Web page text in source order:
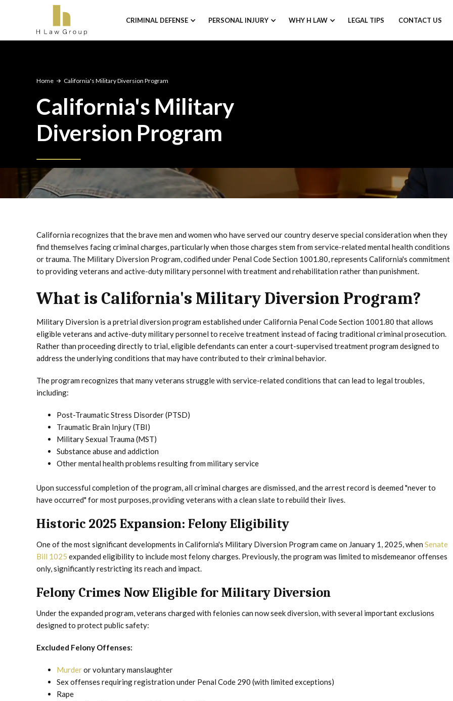
CRIMINAL DEFENSE PERSONAL INJURY WHY H LAW LEGAL TIPS CONTACT US
Home California's Military Diversion Program
California's Military
Diversion Program
California recognizes that the brave men and women who have served our country deserve special consideration when they
find themselves facing criminal charges, particularly when those charges stem from service-related mental health conditions
or trauma. The Military Diversion Program, codified under Penal Code Section 1001.80, represents California's commitment
to providing veterans and active-duty military personnel with treatment and rehabilitation rather than punishment.
What is California's Military Diversion Program?
Military Diversion is a pretrial diversion program established under California Penal Code Section 1001.80 that allows
eligible veterans and active-duty military personnel to receive treatment instead of facing traditional criminal prosecution.
Rather than proceeding directly to trial, eligible defendants can enter a court-supervised treatment program designed to
address the underlying conditions that may have contributed to their criminal behavior.
The program recognizes that many veterans struggle with service-related conditions that can lead to legal troubles,
including:
Post-Traumatic Stress Disorder (PTSD)
Traumatic Brain Injury (TBI)
Military Sexual Trauma (MST)
Substance abuse and addiction
Other mental health problems resulting from military service
Upon successful completion of the program, all criminal charges are dismissed, and the arrest record is deemed "never to
have occurred" for most purposes, providing veterans with a clean slate to rebuild their lives.
Historic 2025 Expansion: Felony Eligibility
One of the most significant developments in California's Military Diversion Program came on January 1, 2025, when Senate
Bill 1025 expanded eligibility to include most felony charges. Previously, the program was limited to misdemeanor offenses
only, significantly restricting its reach and impact.
Felony Crimes Now Eligible for Military Diversion
Under the expanded program, veterans charged with felonies can now seek diversion, with several important exclusions
designed to protect public safety:
Excluded Felony Offenses:
Murderor voluntary manslaughter
Sex offenses requiring registration under Penal Code 290 (with limited exceptions)
Rape